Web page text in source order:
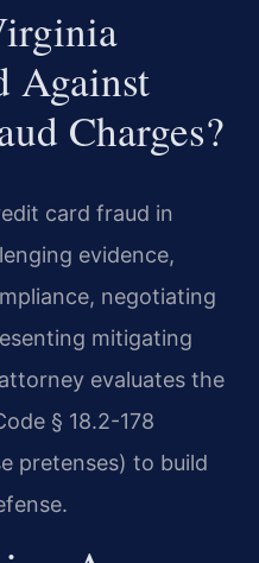
Against
Charges?
card fraud in
evidence,
negotiating
mitigating
evaluates the
§ 18.2-178
pretenses) to build